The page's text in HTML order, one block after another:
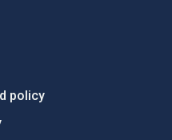
policy